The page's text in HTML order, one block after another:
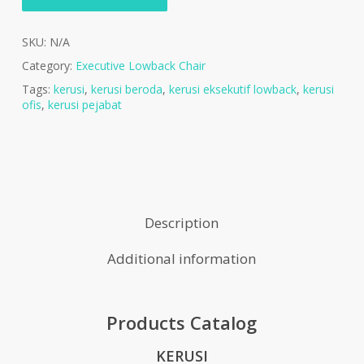
SKU: N/A
Category: Executive Lowback Chair
Tags: kerusi, kerusi beroda, kerusi eksekutif lowback, kerusi
ofis, kerusi pejabat
Description
Additional information
Products Catalog
KERUSI